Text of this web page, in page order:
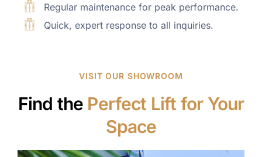
Regular maintenance for peak performance.
Quick, expert response to all inquiries.
VISIT OUR SHOWROOM
Find the Perfect Lift for Your
Space